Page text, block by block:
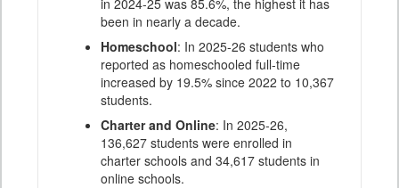
been in nearly a decade.
Homeschool: In 2025-26 students who
reported as homeschooled full-time
increased by 19.5% since 2022 to 10,367
students.
Charter and Online: In 2025-26,
136,627 students were enrolled in
charter schools and 34,617 students in
online schools.